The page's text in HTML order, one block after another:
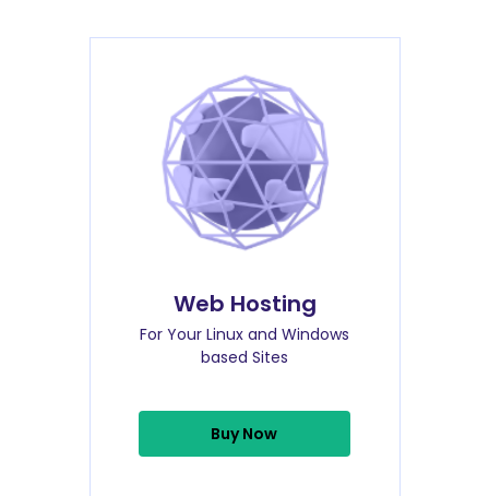
Web Hosting
For Your Linux and Windows
based Sites
Buy Now